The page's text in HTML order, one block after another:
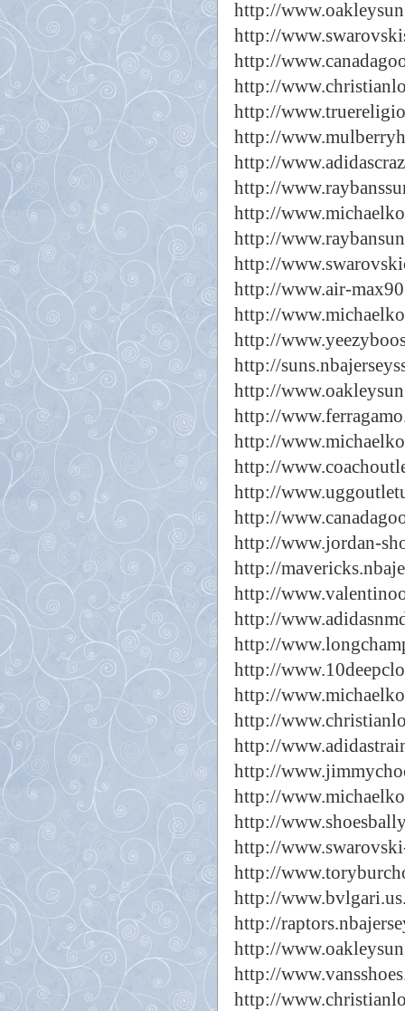
http://
http://
http://
http://
http://
http://
http://
http://
http://
http://
http://
http://www.air-
http://
http://
http://
http://
http://
http://
http://
http://
http://
http://www.jordan-
http://
http://
http://
http://
http://
http://
http://
http://
http://
http://
http://
http://
http://
http://
http://
http://
http://
http://